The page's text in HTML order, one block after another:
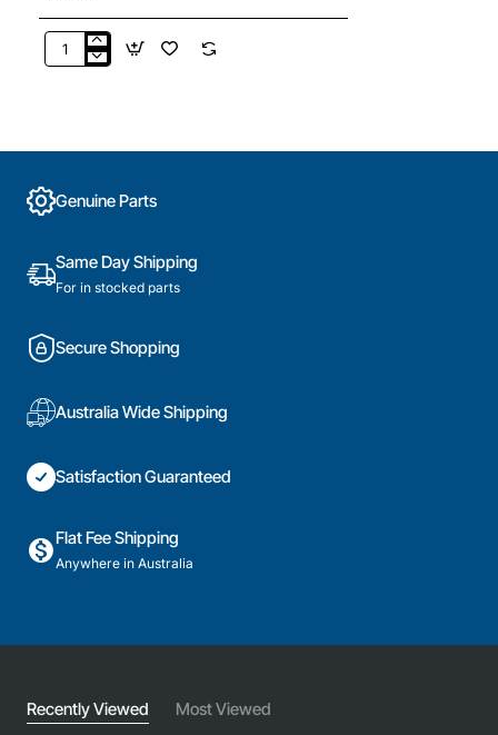
760140900
Blanco.
Genuine
Genuine Parts
Same Day Shipping
For in stocked parts
Secure Shopping
Australia Wide Shipping
Satisfaction Guaranteed
Flat Fee Shipping
Anywhere in Australia
Recently Viewed Most Viewed